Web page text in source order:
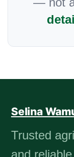
Selina
Trusted
and